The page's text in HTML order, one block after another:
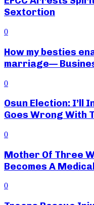
Sextortion
0
How my besties
marriage—
0
Osun Election: I’ll
Goes Wrong With
0
Mother Of Three
Becomes A
0